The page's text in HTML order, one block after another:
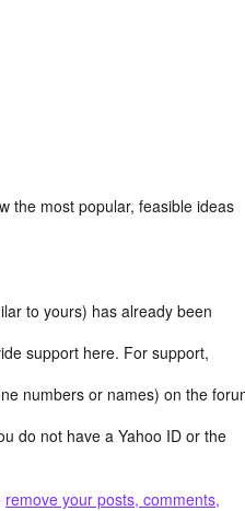
the most popular, feasible ideas
to yours) has already been
support here. For support,
numbers or names) on the
do not have a Yahoo ID or the
remove your posts, comments,